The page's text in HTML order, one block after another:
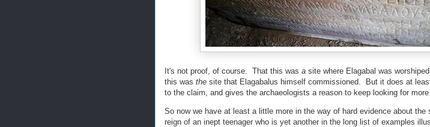
It's not proof, of course. That this was a site where Elagabal was
this was the site that Elagabalus himself commissioned. But it does at
to the claim, and gives the archaeologists a reason to keep looking for more
So now we have at least a little more in the way of hard evidence about the
reign of an inept teenager who is yet another in the long list of examples